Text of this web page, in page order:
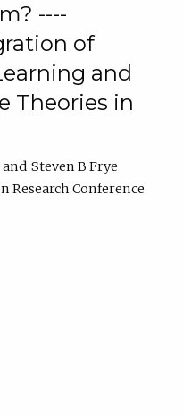
----
of
and
Theories in
Steven B Frye
Research Conference